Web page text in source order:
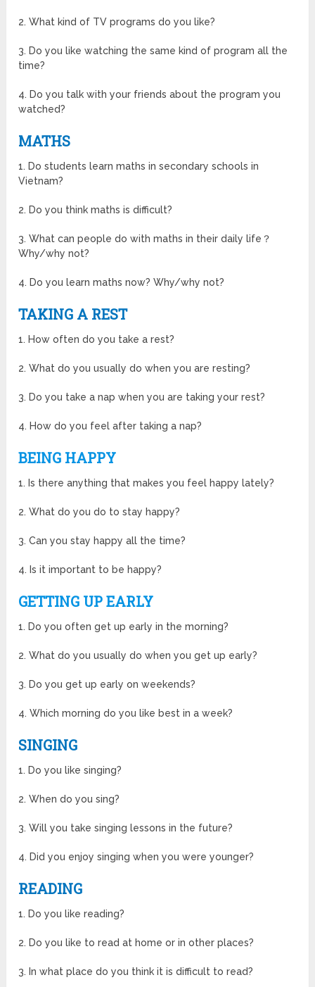
2. What kind of TV programs do you like?
3. Do you like watching the same kind of program all the
time?
4. Do you talk with your friends about the program you
watched?
MATHS
1. Do students learn maths in secondary schools in
Vietnam?
2. Do you think maths is difficult?
3. What can people do with maths in their daily life？
Why/why not?
4. Do you learn maths now? Why/why not?
TAKING A REST
1. How often do you take a rest?
2. What do you usually do when you are resting?
3. Do you take a nap when you are taking your rest?
4. How do you feel after taking a nap?
BEING HAPPY
1. Is there anything that makes you feel happy lately?
2. What do you do to stay happy?
3. Can you stay happy all the time?
4. Is it important to be happy?
GETTING UP EARLY
1. Do you often get up early in the morning?
2. What do you usually do when you get up early?
3. Do you get up early on weekends?
4. Which morning do you like best in a week?
SINGING
1. Do you like singing?
2. When do you sing?
3. Will you take singing lessons in the future?
4. Did you enjoy singing when you were younger?
READING
1. Do you like reading?
2. Do you like to read at home or in other places?
3. In what place do you think it is difficult to read?